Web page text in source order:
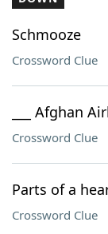
Schmooze
Crossword Clue
___ Afghan
Crossword Clue
Parts of a
Crossword Clue